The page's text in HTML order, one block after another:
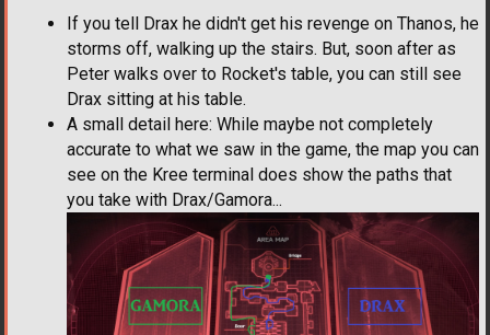
If you tell Drax he didn't get his revenge on Thanos, he
storms off, walking up the stairs. But, soon after as
Peter walks over to Rocket's table, you can still see
Drax sitting at his table.
A small detail here: While maybe not completely
accurate to what we saw in the game, the map you can
see on the Kree terminal does show the paths that
you take with Drax/Gamora...